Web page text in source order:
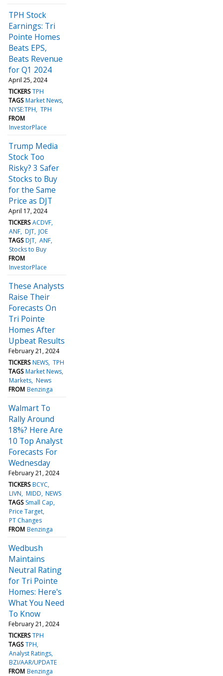
TPH Stock
Earnings: Tri
Pointe Homes
Beats EPS,
Beats Revenue
for Q1 2024
April 25, 2024
TICKERS TPH
TAGS Market News
NYSE:TPH TPH
FROM
InvestorPlace
Trump Media
Stock Too
Risky? 3 Safer
Stocks to Buy
for the Same
Price as DJT
April 17, 2024
TICKERS ACDVF
ANF DJT JOE
TAGS DJT ANF
Stocks to Buy
FROM
InvestorPlace
These Analysts
Raise Their
Forecasts On
Tri Pointe
Homes After
Upbeat Results
February 21, 2024
TICKERS NEWS TPH
TAGS Market News
Markets News
FROM Benzinga
Walmart To
Rally Around
18%? Here Are
10 Top Analyst
Forecasts For
Wednesday
February 21, 2024
TICKERS BCYC
LIVN MIDD NEWS
TAGS Small Cap
Price Target
PT Changes
FROM Benzinga
Wedbush
Maintains
Neutral Rating
for Tri Pointe
Homes: Here's
What You Need
To Know
February 21, 2024
TICKERS TPH
TAGS TPH
Analyst Ratings
BZI/AAR/UPDATE
FROM Benzinga